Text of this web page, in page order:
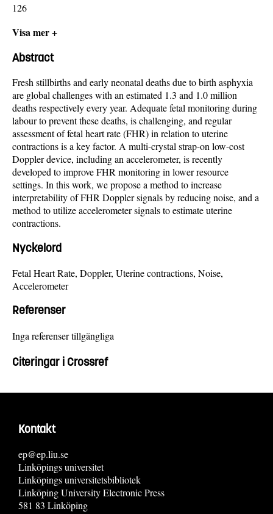
126
Visa mer +
Abstract
Fresh stillbirths and early neonatal deaths due to birth asphyxia
are global challenges with an estimated 1.3 and 1.0 million
deaths respectively every year. Adequate fetal monitoring during
labour to prevent these deaths, is challenging, and regular
assessment of fetal heart rate (FHR) in relation to uterine
contractions is a key factor. A multi-crystal strap-on low-cost
Doppler device, including an accelerometer, is recently
developed to improve FHR monitoring in lower resource
settings. In this work, we propose a method to increase
interpretability of FHR Doppler signals by reducing noise, and a
method to utilize accelerometer signals to estimate uterine
contractions.
Nyckelord
Fetal Heart Rate, Doppler, Uterine contractions, Noise,
Accelerometer
Referenser
Inga referenser tillgängliga
Citeringar i Crossref
Kontakt
ep@ep.liu.se
Linköpings universitet
Linköpings universitetsbibliotek
Linköping University Electronic Press
581 83 Linköping